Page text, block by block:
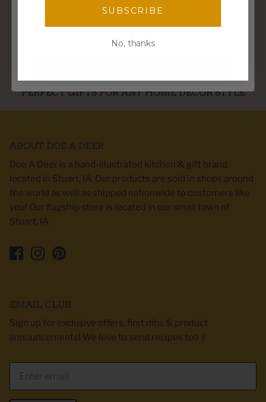
WE SHIP WITHIN 3 BUSINESS DAYS
PERFECT GIFTS FOR ANY HOME DECOR STYLE
ABOUT DOE A DEER
Doe A Deer is a hand-illustrated kitchen & gift brand
located in Stuart, IA. Our products are sold in shops around
the world as well as shipped nationwide to customers like
you! Our flagship store is located in our small town of
Stuart, IA.
EMAIL CLUB
Sign up for exclusive offers, first dibs & product
announcements! We love to send recipes too :)
Enter your email for a chance to win
SUBSCRIBE
No, thanks